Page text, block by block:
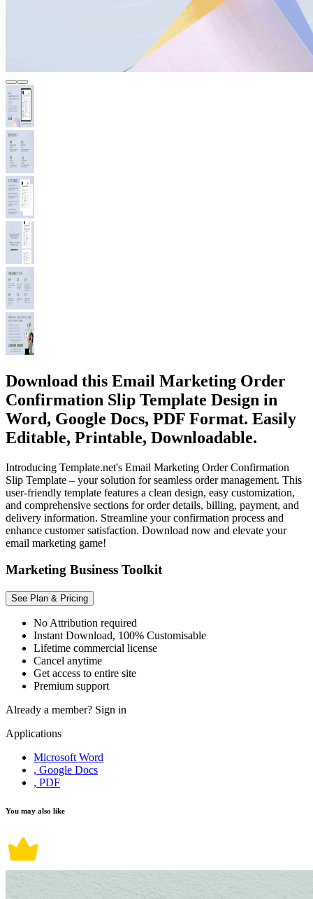
Download this Email Marketing Order
Confirmation Slip Template Design in
Word, Google Docs, PDF Format. Easily
Editable, Printable, Downloadable.
Introducing Template.net's Email Marketing Order Confirmation
Slip Template – your solution for seamless order management. This
user-friendly template features a clean design, easy customization,
and comprehensive sections for order details, billing, payment, and
delivery information. Streamline your confirmation process and
enhance customer satisfaction. Download now and elevate your
email marketing game!
Marketing Business Toolkit
See Plan & Pricing
No Attribution required
Instant Download, 100% Customisable
Lifetime commercial license
Cancel anytime
Get access to entire site
Premium support
Already a member? Sign in
Applications
Microsoft Word
, Google Docs
, PDF
You may also like